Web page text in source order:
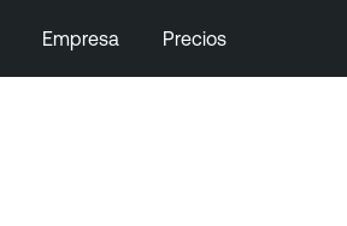
Empresa Precios